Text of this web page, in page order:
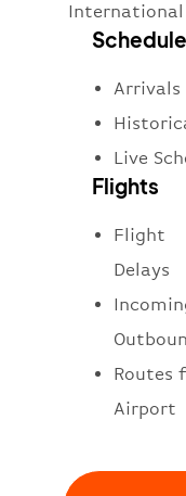
Arrivals
Live
Flights
Flight
Delays
Routes
Airport